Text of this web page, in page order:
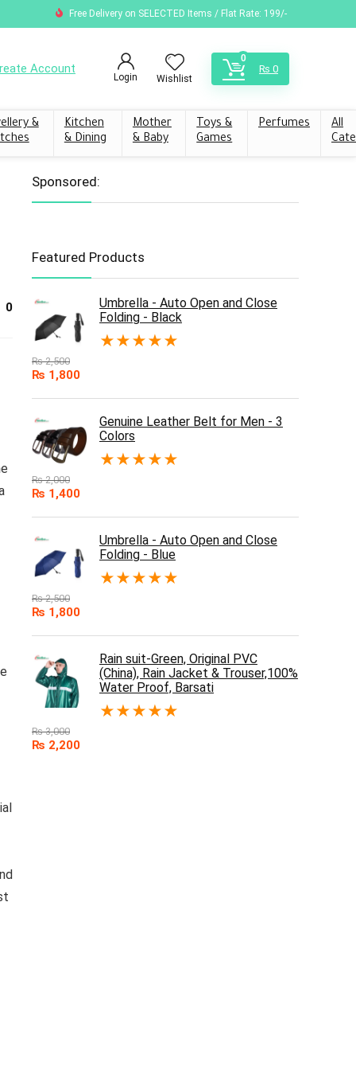
Free Delivery on SELECTED Items / Flat Rate: 199/-
Account
Login Wishlist
0
₨ 0
&
Kitchen
& Dining
Mother
& Baby
Toys &
Games
Perfumes
All
0
Sponsored:
Featured Products
Umbrella - Auto Open and Close
Folding - Black
★★★★★
₨2,500
₨ 1,800
Genuine Leather Belt for Men - 3
Colors
★★★★★
₨2,000
₨ 1,400
Umbrella - Auto Open and Close
Folding - Blue
★★★★★
₨2,500
₨ 1,800
Rain suit-Green, Original PVC
(China), Rain Jacket & Trouser,100%
Water Proof, Barsati
★★★★★
₨3,000
₨ 2,200